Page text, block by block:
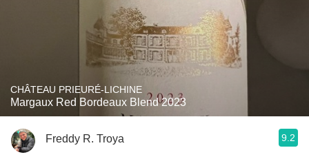
CHÂTEAU PRIEURÉ-LICHINE
Margaux Red Bordeaux Blend 2023
Freddy R. Troya 9.2